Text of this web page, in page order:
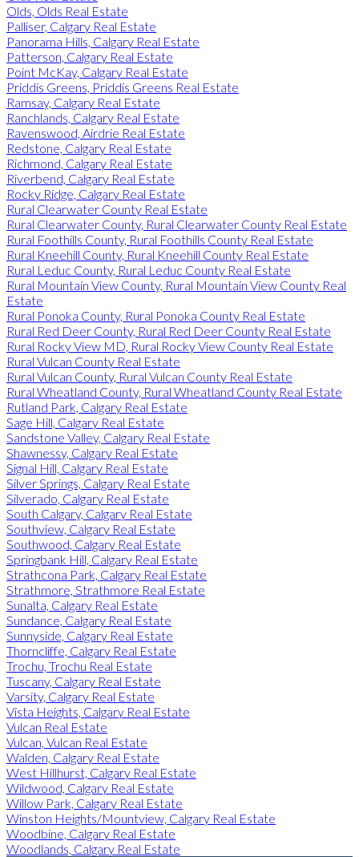
Olds, Olds Real Estate
Palliser, Calgary Real Estate
Panorama Hills, Calgary Real Estate
Patterson, Calgary Real Estate
Point McKay, Calgary Real Estate
Priddis Greens, Priddis Greens Real Estate
Ramsay, Calgary Real Estate
Ranchlands, Calgary Real Estate
Ravenswood, Airdrie Real Estate
Redstone, Calgary Real Estate
Richmond, Calgary Real Estate
Riverbend, Calgary Real Estate
Rocky Ridge, Calgary Real Estate
Rural Clearwater County Real Estate
Rural Clearwater County, Rural Clearwater County Real Estate
Rural Foothills County, Rural Foothills County Real Estate
Rural Kneehill County, Rural Kneehill County Real Estate
Rural Leduc County, Rural Leduc County Real Estate
Rural Mountain View County, Rural Mountain View County Real
Estate
Rural Ponoka County, Rural Ponoka County Real Estate
Rural Red Deer County, Rural Red Deer County Real Estate
Rural Rocky View MD, Rural Rocky View County Real Estate
Rural Vulcan County Real Estate
Rural Vulcan County, Rural Vulcan County Real Estate
Rural Wheatland County, Rural Wheatland County Real Estate
Rutland Park, Calgary Real Estate
Sage Hill, Calgary Real Estate
Sandstone Valley, Calgary Real Estate
Shawnessy, Calgary Real Estate
Signal Hill, Calgary Real Estate
Silver Springs, Calgary Real Estate
Silverado, Calgary Real Estate
South Calgary, Calgary Real Estate
Southview, Calgary Real Estate
Southwood, Calgary Real Estate
Springbank Hill, Calgary Real Estate
Strathcona Park, Calgary Real Estate
Strathmore, Strathmore Real Estate
Sunalta, Calgary Real Estate
Sundance, Calgary Real Estate
Sunnyside, Calgary Real Estate
Thorncliffe, Calgary Real Estate
Trochu, Trochu Real Estate
Tuscany, Calgary Real Estate
Varsity, Calgary Real Estate
Vista Heights, Calgary Real Estate
Vulcan Real Estate
Vulcan, Vulcan Real Estate
Walden, Calgary Real Estate
West Hillhurst, Calgary Real Estate
Wildwood, Calgary Real Estate
Willow Park, Calgary Real Estate
Winston Heights/Mountview, Calgary Real Estate
Woodbine, Calgary Real Estate
Woodlands, Calgary Real Estate